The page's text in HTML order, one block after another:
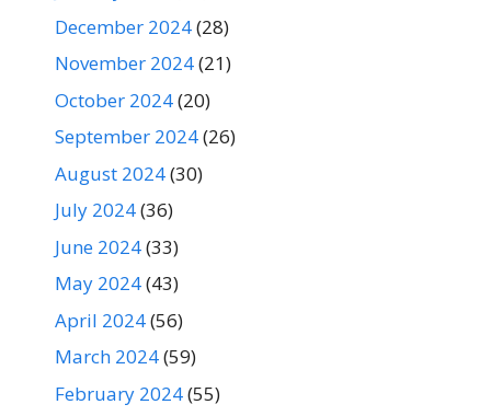
December 2024(28)
November 2024(21)
October 2024(20)
September 2024(26)
August 2024(30)
July 2024(36)
June 2024(33)
May 2024(43)
April 2024(56)
March 2024(59)
February 2024(55)